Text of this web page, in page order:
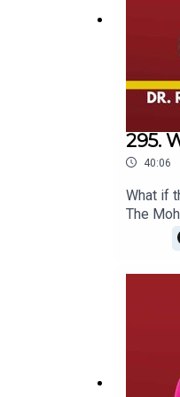
295.
40:06
What if
The
of
babies
fertility
for
fertility